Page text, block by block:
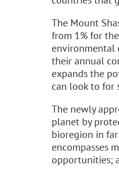
The Mount
from 1% for
environmental
their annual
expands the
can look to for
The newly
planet by
bioregion in
encompasses
opportunities;